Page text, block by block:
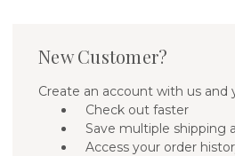
New Customer?
Create an account with us and
Check out faster
Save multiple shipping
Access your order